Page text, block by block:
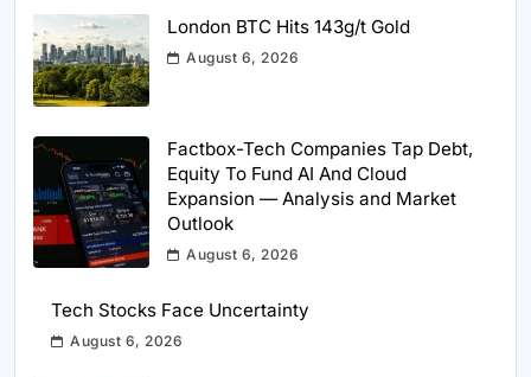
London BTC Hits 143g/t Gold
August 6, 2026
Factbox-Tech Companies Tap Debt,
Equity To Fund AI And Cloud
Expansion — Analysis and Market
Outlook
August 6, 2026
Tech Stocks Face Uncertainty
August 6, 2026